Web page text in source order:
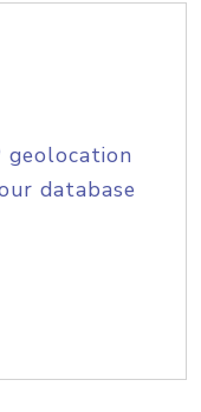
geolocation
database